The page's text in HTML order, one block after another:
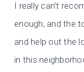
I really can’t
enough, and the
and help out the
in this